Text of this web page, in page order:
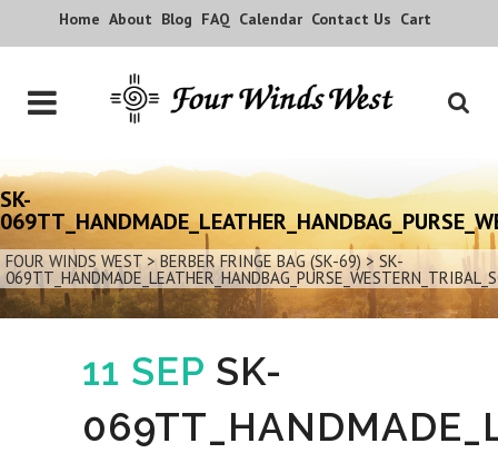
Home About Blog FAQ Calendar Contact Us Cart
SK-
FOUR WINDS WEST >BERBER FRINGE BAG (SK-69) > SK-
11 SEP SK-